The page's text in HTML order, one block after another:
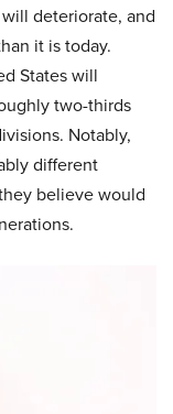
deteriorate, and
it is today.
States will
two-thirds
Notably,
different
believe would